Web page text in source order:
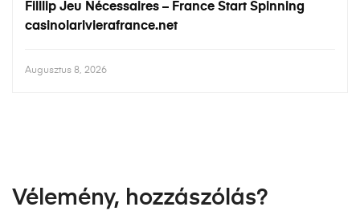
Filllip Jeu Nécessaires – France Start Spinning
casinolarivierafrance.net
Augusztus 8, 2026
Vélemény, hozzászólás?